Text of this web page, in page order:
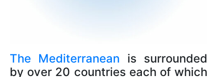
The Mediterranean is surrounded
by over 20 countries each of which